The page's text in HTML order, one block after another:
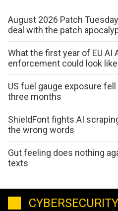
August 2026 Patch
deal with the patch
What the first year of EU AI
enforcement could look like
US fuel gauge exposure
three months
ShieldFont fights AI
the wrong words
Gut feeling does nothing
texts